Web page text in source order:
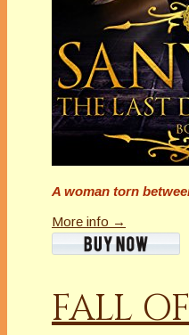
A woman torn
More info →
FALL